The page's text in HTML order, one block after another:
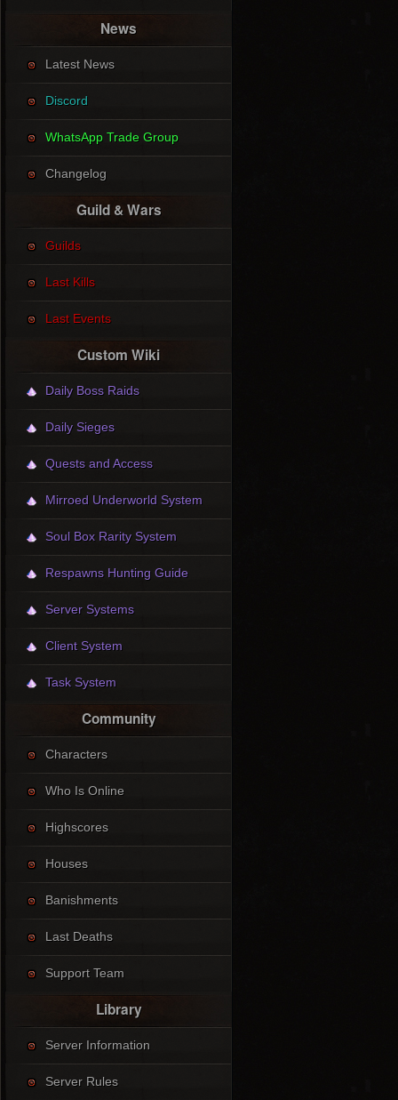
News
Latest News
Discord
WhatsApp Trade Group
Changelog
Guild & Wars
Guilds
Last Kills
Last Events
Custom Wiki
Daily Boss Raids
Daily Sieges
Quests and Access
Mirroed Underworld System
Soul Box Rarity System
Respawns Hunting Guide
Server Systems
Client System
Task System
Community
Characters
Who Is Online
Highscores
Houses
Banishments
Last Deaths
Support Team
Library
Server Information
Server Rules